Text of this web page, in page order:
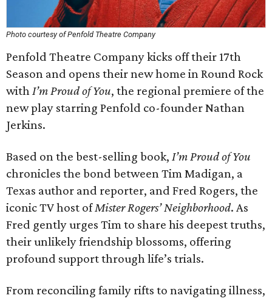
Photo courtesy of Penfold Theatre Company
Penfold Theatre Company kicks off their 17th
Season and opens their new home in Round Rock
withI’m Proud of You, the regional premiere of the
new play starring Penfold co-founder Nathan
Jerkins.
Based on the best-selling book, I’m Proud of You
chronicles the bond between Tim Madigan, a
Texas author and reporter, and Fred Rogers, the
iconic TV host ofMister Rogers’ Neighborhood. As
Fred gently urges Tim to share his deepest truths,
their unlikely friendship blossoms, offering
profound support through life’s trials.
From reconciling family rifts to navigating illness,